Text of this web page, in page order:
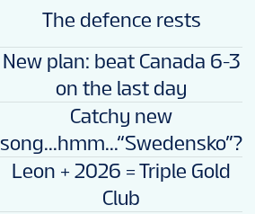
The defence rests
New plan: beat Canada 6-3
on the last day
Catchy new
song...hmm...“Swedensko”?
Leon + 2026 = Triple Gold
Club